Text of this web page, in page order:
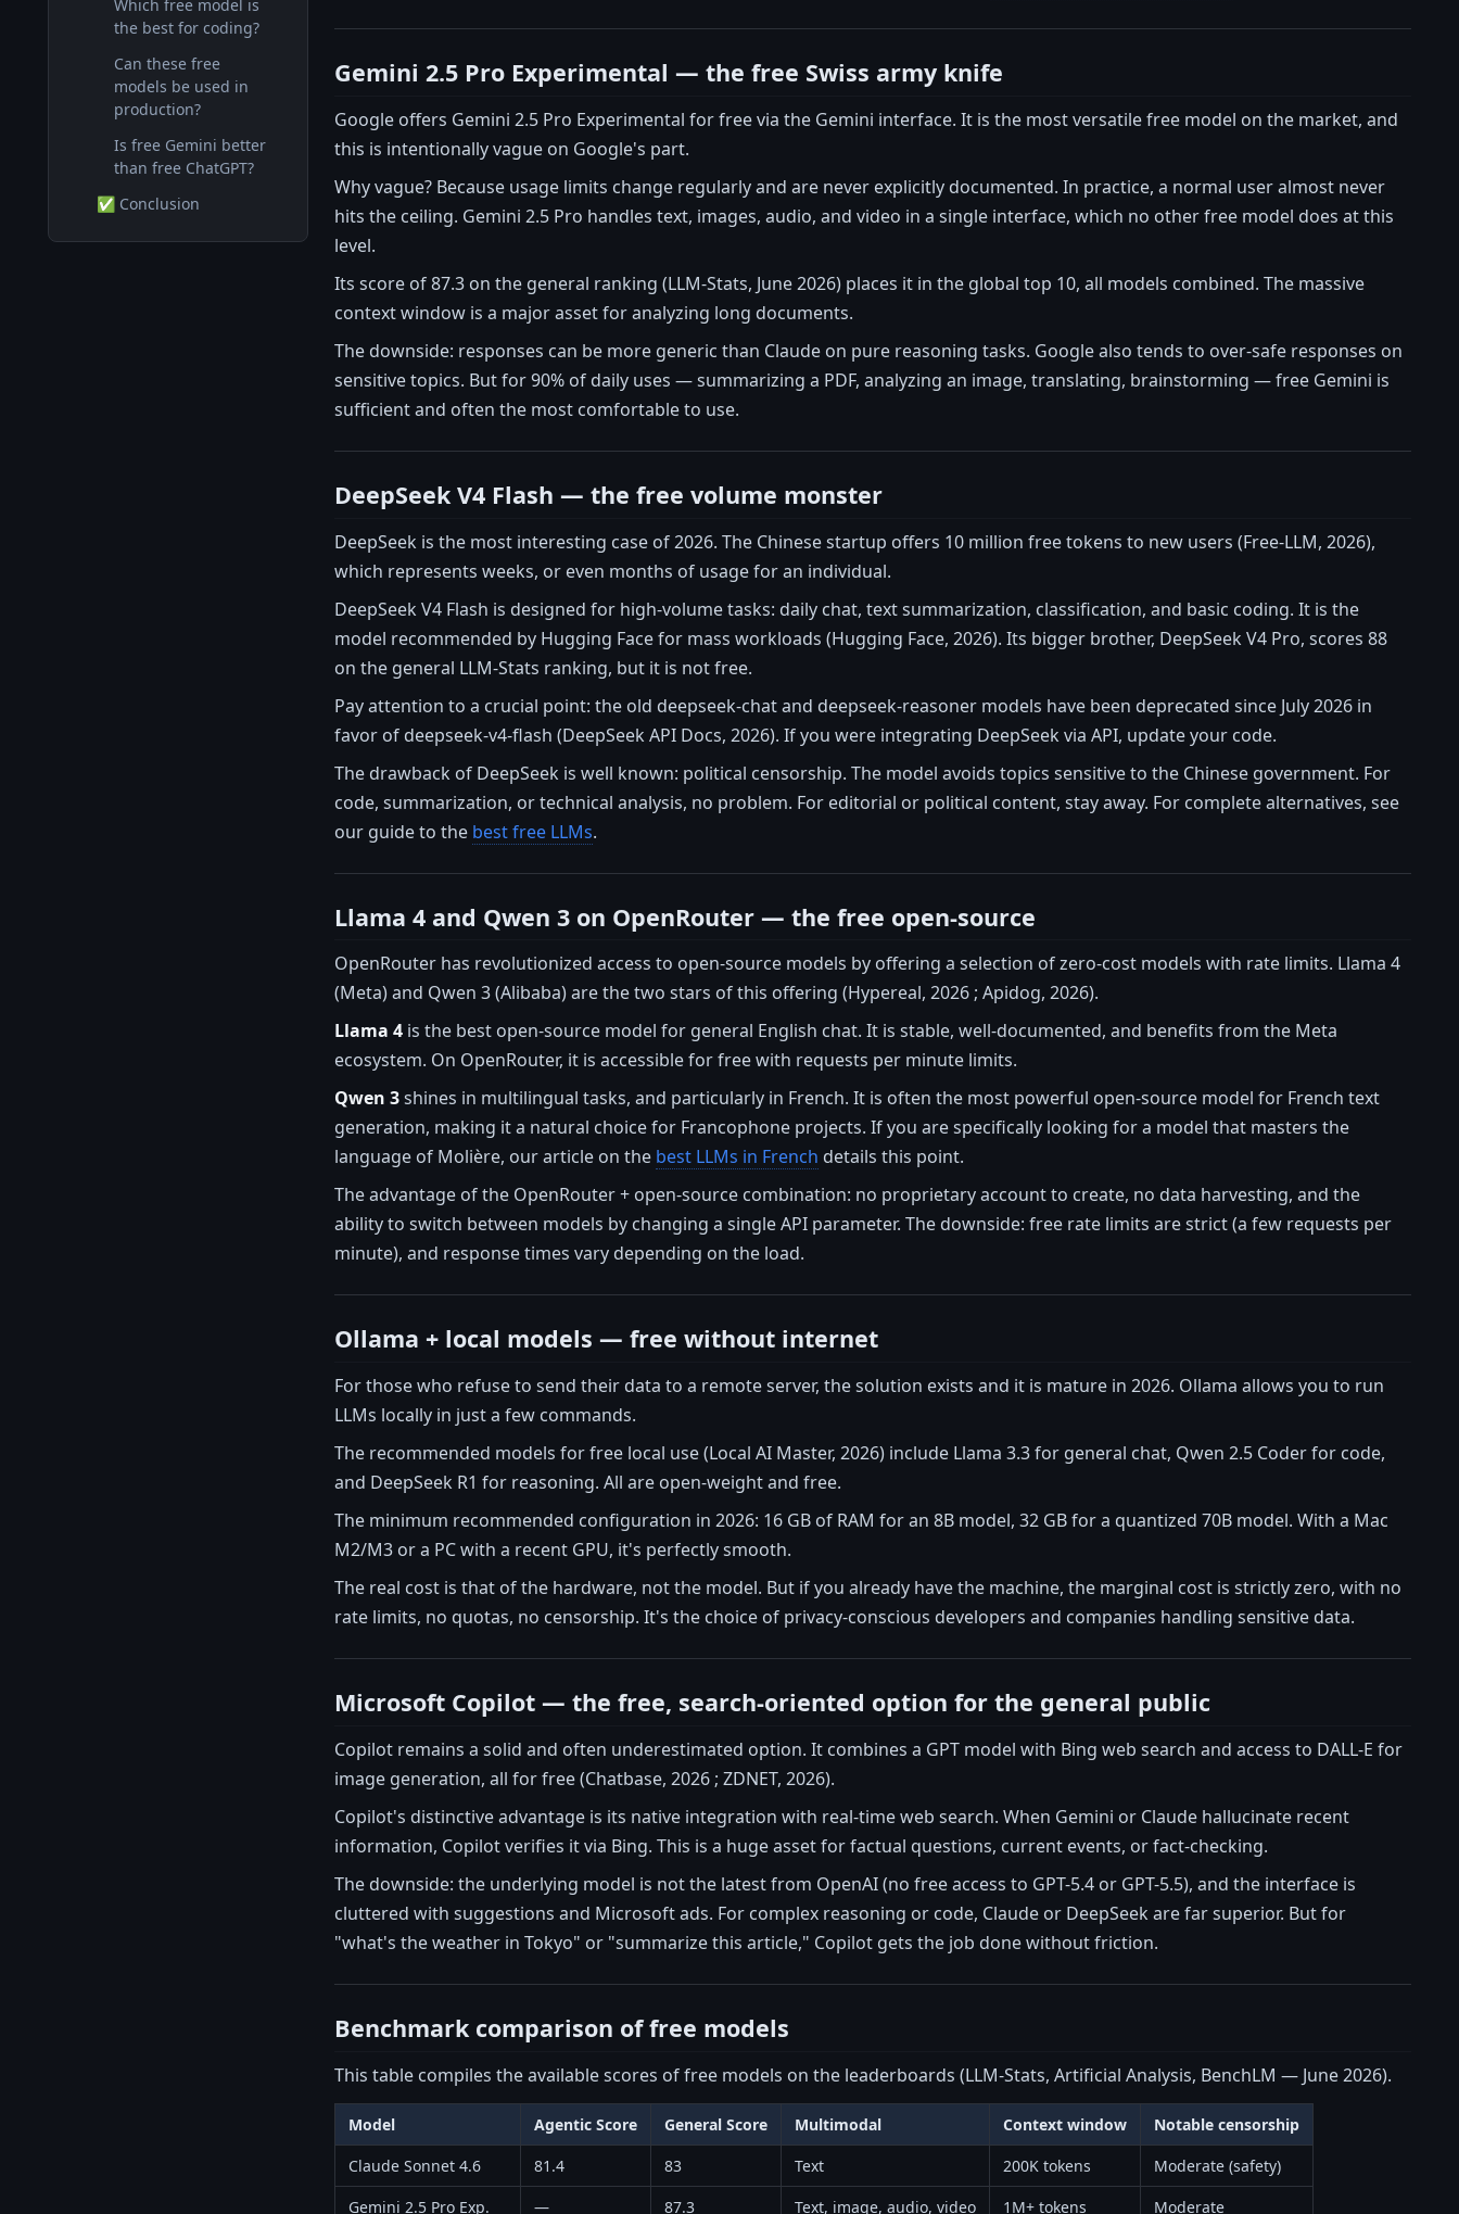
Which free model is
the best for coding?
Can these free
models be used in
production?
Is free Gemini better
than free ChatGPT?
✅ Conclusion
Gemini 2.5 Pro Experimental — the free Swiss army knife
Google offers Gemini 2.5 Pro Experimental for free via the Gemini interface. It is the most versatile free model on the market, and
this is intentionally vague on Google's part.
Why vague? Because usage limits change regularly and are never explicitly documented. In practice, a normal user almost never
hits the ceiling. Gemini 2.5 Pro handles text, images, audio, and video in a single interface, which no other free model does at this
level.
Its score of 87.3 on the general ranking (LLM-Stats, June 2026) places it in the global top 10, all models combined. The massive
context window is a major asset for analyzing long documents.
The downside: responses can be more generic than Claude on pure reasoning tasks. Google also tends to over-safe responses on
sensitive topics. But for 90% of daily uses — summarizing a PDF, analyzing an image, translating, brainstorming — free Gemini is
sufficient and often the most comfortable to use.
DeepSeek V4 Flash — the free volume monster
DeepSeek is the most interesting case of 2026. The Chinese startup offers 10 million free tokens to new users (Free-LLM, 2026),
which represents weeks, or even months of usage for an individual.
DeepSeek V4 Flash is designed for high-volume tasks: daily chat, text summarization, classification, and basic coding. It is the
model recommended by Hugging Face for mass workloads (Hugging Face, 2026). Its bigger brother, DeepSeek V4 Pro, scores 88
on the general LLM-Stats ranking, but it is not free.
Pay attention to a crucial point: the old deepseek-chat and deepseek-reasoner models have been deprecated since July 2026 in
favor of deepseek-v4-flash (DeepSeek API Docs, 2026). If you were integrating DeepSeek via API, update your code.
The drawback of DeepSeek is well known: political censorship. The model avoids topics sensitive to the Chinese government. For
code, summarization, or technical analysis, no problem. For editorial or political content, stay away. For complete alternatives, see
our guide to the best free LLMs.
Llama 4 and Qwen 3 on OpenRouter — the free open-source
OpenRouter has revolutionized access to open-source models by offering a selection of zero-cost models with rate limits. Llama 4
(Meta) and Qwen 3 (Alibaba) are the two stars of this offering (Hypereal, 2026 ; Apidog, 2026).
Llama 4 is the best open-source model for general English chat. It is stable, well-documented, and benefits from the Meta
ecosystem. On OpenRouter, it is accessible for free with requests per minute limits.
Qwen 3shines in multilingual tasks, and particularly in French. It is often the most powerful open-source model for French text
generation, making it a natural choice for Francophone projects. If you are specifically looking for a model that masters the
language of Molière, our article on the best LLMs in French details this point.
The advantage of the OpenRouter + open-source combination: no proprietary account to create, no data harvesting, and the
ability to switch between models by changing a single API parameter. The downside: free rate limits are strict (a few requests per
minute), and response times vary depending on the load.
Ollama + local models — free without internet
For those who refuse to send their data to a remote server, the solution exists and it is mature in 2026. Ollama allows you to run
LLMs locally in just a few commands.
The recommended models for free local use (Local AI Master, 2026) include Llama 3.3 for general chat, Qwen 2.5 Coder for code,
and DeepSeek R1 for reasoning. All are open-weight and free.
The minimum recommended configuration in 2026: 16 GB of RAM for an 8B model, 32 GB for a quantized 70B model. With a Mac
M2/M3 or a PC with a recent GPU, it's perfectly smooth.
The real cost is that of the hardware, not the model. But if you already have the machine, the marginal cost is strictly zero, with no
rate limits, no quotas, no censorship. It's the choice of privacy-conscious developers and companies handling sensitive data.
Microsoft Copilot — the free, search-oriented option for the general public
Copilot remains a solid and often underestimated option. It combines a GPT model with Bing web search and access to DALL-E for
image generation, all for free (Chatbase, 2026 ; ZDNET, 2026).
Copilot's distinctive advantage is its native integration with real-time web search. When Gemini or Claude hallucinate recent
information, Copilot verifies it via Bing. This is a huge asset for factual questions, current events, or fact-checking.
The downside: the underlying model is not the latest from OpenAI (no free access to GPT-5.4 or GPT-5.5), and the interface is
cluttered with suggestions and Microsoft ads. For complex reasoning or code, Claude or DeepSeek are far superior. But for
"what's the weather in Tokyo" or "summarize this article," Copilot gets the job done without friction.
Benchmark comparison of free models
This table compiles the available scores of free models on the leaderboards (LLM-Stats, Artificial Analysis, BenchLM — June 2026).
Model Agentic Score General Score Multimodal Context window
Notable censorship
Claude Sonnet 4.6
81.4 83 Text 200K tokens
Moderate (safety)
Gemini 2.5 Pro Exp.
— 87.3 Text, image, audio, video 1M+ tokens Moderate